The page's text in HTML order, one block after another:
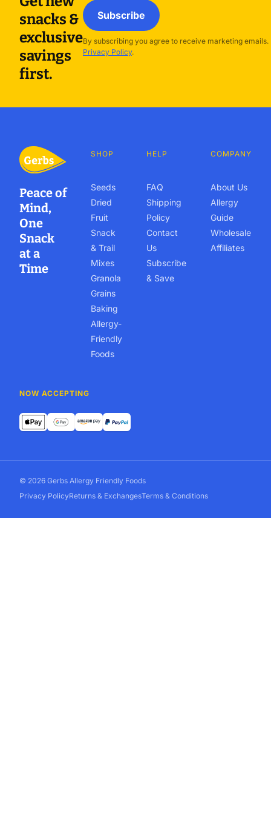
snacks &
exclusive
savings
first.
Subscribe
By subscribing you agree to receive marketing
Privacy Policy.
Peace of
Mind,
One
Snack
at a
Time
SHOP
Seeds
Dried
Fruit
Snack
& Trail
Mixes
Granola
Grains
Baking
Allergy-
Friendly
Foods
HELP
FAQ
Shipping
Policy
Contact
Us
Subscribe
& Save
COMPANY
About Us
Allergy
Guide
Wholesale
Affiliates
NOW ACCEPTING
© 2026 Gerbs Allergy Friendly Foods
Privacy PolicyReturns & ExchangesTerms & Conditions